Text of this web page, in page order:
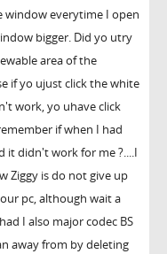
window everytime I open
bigger. Did yo utry
area of the
if yo ujust click the white
work, yo uhave click
if when I had
it didn't work for me ?....I
Ziggy is do not give up
pc, although wait a
I also major codec BS
away from by deleting